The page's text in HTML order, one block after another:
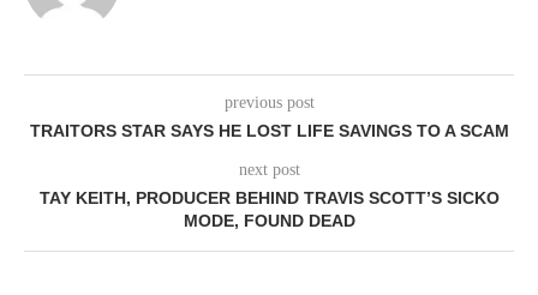
previous post
TRAITORS STAR SAYS HE LOST LIFE SAVINGS TO A SCAM
next post
TAY KEITH, PRODUCER BEHIND TRAVIS SCOTT’S SICKO
MODE, FOUND DEAD